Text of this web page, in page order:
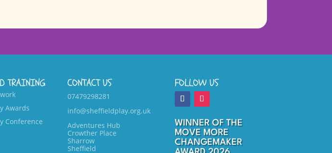
TRAINING
Awards
Conference
CONTACT US
07479298281
info@sheffieldplay.org.uk
Adventures Hub
Crowther Place
Sharrow
Sheffield
FOLLOW US
WINNER OF THE
MOVE MORE
CHANGEMAKER